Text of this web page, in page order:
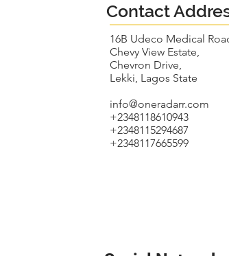
Contact
16B Udeco Medical
Chevy View Estate,
Chevron Drive,
Lekki, Lagos State
info@oneradarr.com
+2348118610943
+2348115294687
+2348117665599